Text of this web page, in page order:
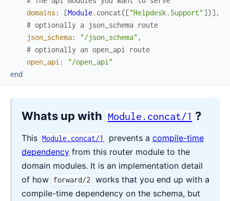
domains : [Module . concat(["Helpdesk.Support" ])] ,
# optionally a json_schema route
json_schema: "/json_schema" ,
# optionally an open_api route
open_api :
"/open_api"
end
Whats up with Module.concat/1 ?
This Module.concat/1 prevents a compile-time
dependency from this router module to the
domain modules. It is an implementation detail
of how forward/2
works that you end up with a
compile-time dependency on the schema, but